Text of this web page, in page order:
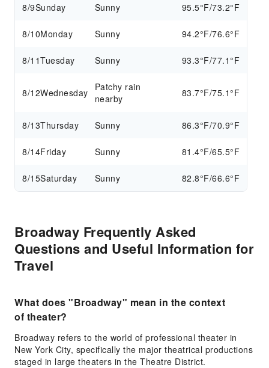
8/9Sunday Sunny 95.5°F/73.2°F
8/10Monday Sunny 94.2°F/76.6°F
8/11Tuesday Sunny 93.3°F/77.1°F
8/12Wednesday
Patchy rain
nearby
83.7°F/75.1°F
8/13Thursday Sunny 86.3°F/70.9°F
8/14Friday Sunny 81.4°F/65.5°F
8/15Saturday Sunny 82.8°F/66.6°F
Broadway Frequently Asked
Questions and Useful Information for
Travel
What does "Broadway" mean in the context
of theater?
Broadway refers to the world of professional theater in
New York City, specifically the major theatrical productions
staged in large theaters in the Theatre District.